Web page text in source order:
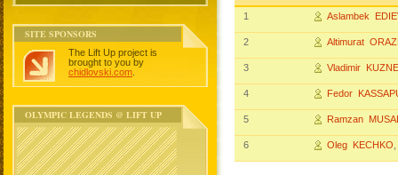
SITE SPONSORS
The Lift Up project is
brought to you by
chidlovski.com
OLYMPIC LEGENDS @ LIFT UP
1 Aslambek
2 Altimurat
3 Vladimir
4 Fedor
5 Ramzan
6 Oleg KECHKO